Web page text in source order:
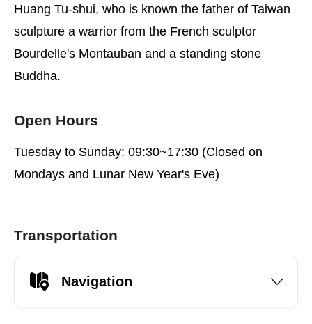
Huang Tu-shui, who is known the father of Taiwan
sculpture a warrior from the French sculptor
Bourdelle's Montauban and a standing stone
Buddha.
Open Hours
Tuesday to Sunday: 09:30~17:30 (Closed on
Mondays and Lunar New Year's Eve)
Transportation
Navigation